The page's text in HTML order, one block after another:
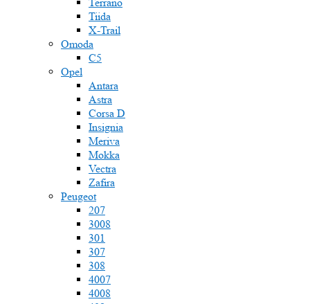
Tiida
X-Trail
Omoda
C5
Opel
Antara
Astra
Corsa D
Insignia
Meriva
Mokka
Vectra
Zafira
Peugeot
207
3008
301
307
308
4007
4008